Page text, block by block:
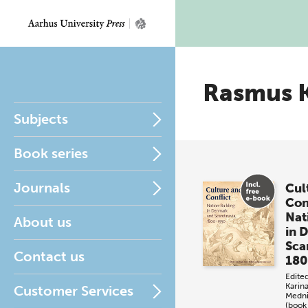
Subjects
Book series
Journals
About us
Contact us
Customer Services
Rasmus
in